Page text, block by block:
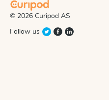
© 2026 Curipod AS
Follow us